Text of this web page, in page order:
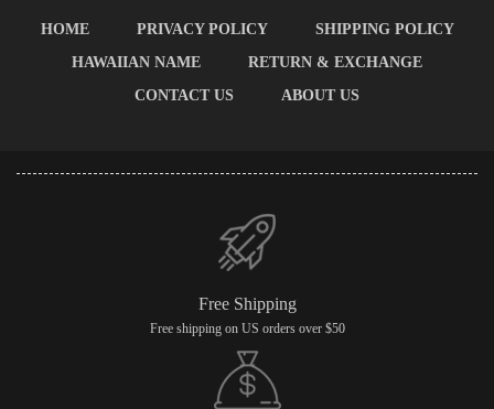
HOME PRIVACY POLICY
SHIPPING POLICY
HAWAIIAN NAME
RETURN & EXCHANGE
CONTACT US
ABOUT US
Free Shipping
Free shipping on US orders over $50